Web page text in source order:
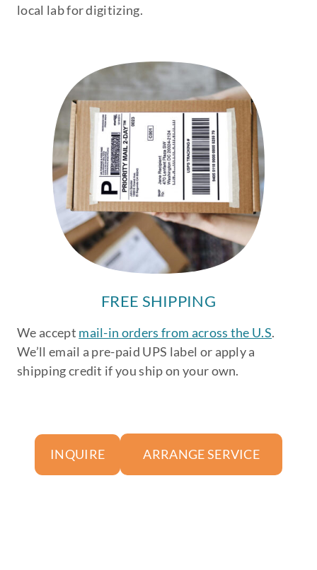
local lab for digitizing.
FREE SHIPPING
We accept mail-in orders from across the U.S.
We’ll email a pre-paid UPS label or apply a
shipping credit if you ship on your own.
INQUIRE ARRANGE SERVICE